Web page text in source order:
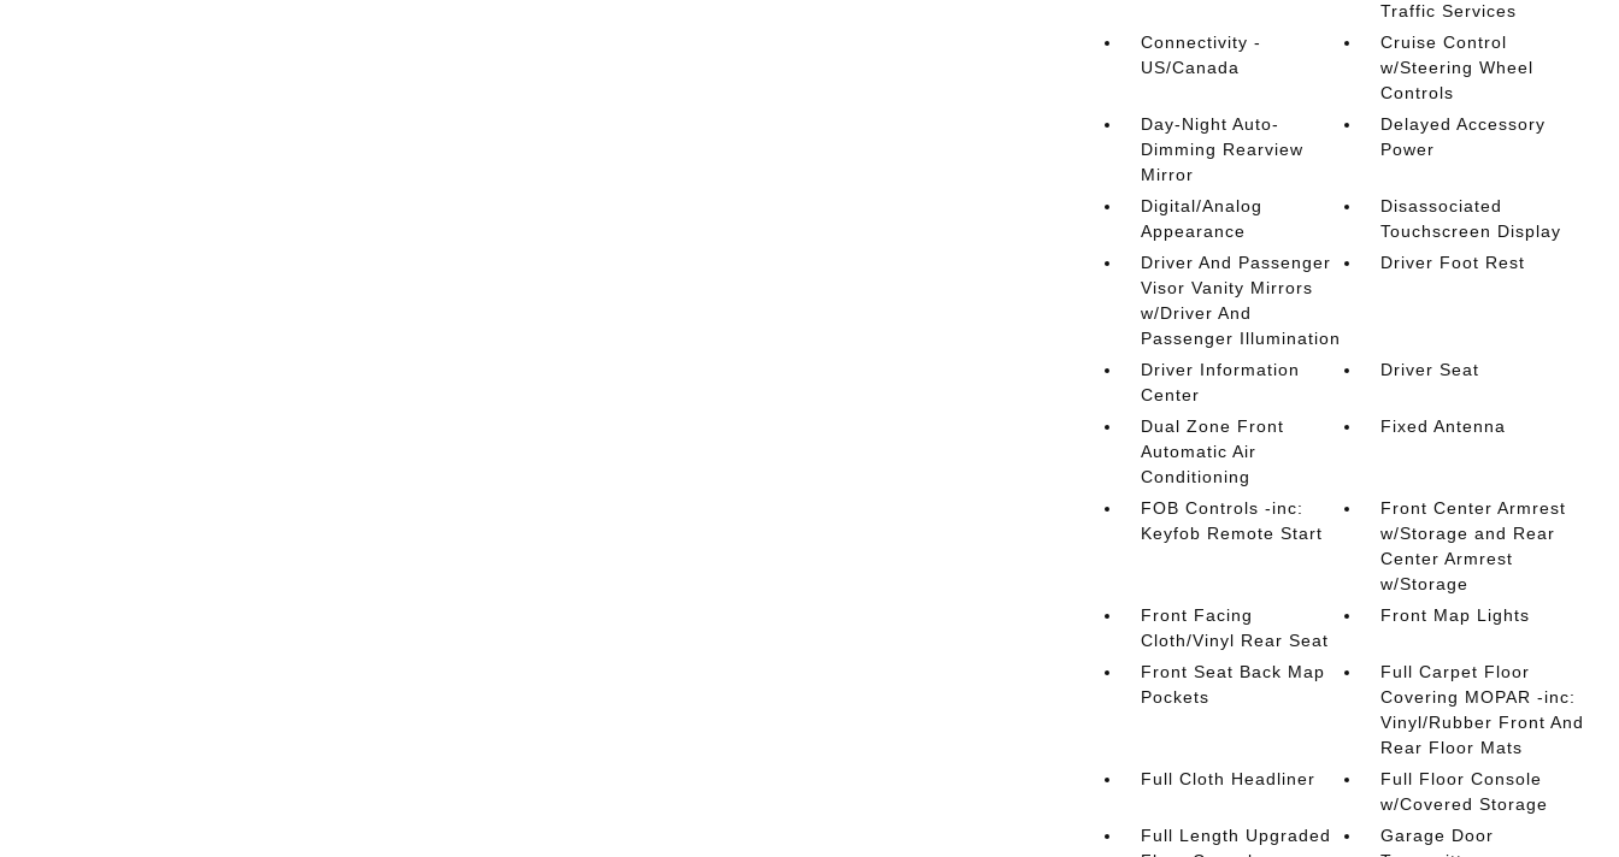
Traffic Services
Connectivity -
US/Canada
Cruise Control
w/Steering Wheel
Controls
Day-Night Auto-
Dimming Rearview
Mirror
Delayed Accessory
Power
Digital/Analog
Appearance
Disassociated
Touchscreen Display
Driver And Passenger
Visor Vanity Mirrors
w/Driver And
Passenger Illumination
Driver Foot Rest
Driver Information
Center
Driver Seat
Dual Zone Front
Automatic Air
Conditioning
Fixed Antenna
FOB Controls -inc:
Keyfob Remote Start
Front Center Armrest
w/Storage and Rear
Center Armrest
w/Storage
Front Facing
Cloth/Vinyl Rear Seat
Front Map Lights
Front Seat Back Map
Pockets
Full Carpet Floor
Covering MOPAR -inc:
Vinyl/Rubber Front And
Rear Floor Mats
Full Cloth Headliner
Full Floor Console
w/Covered Storage
Full Length Upgraded
Garage Door